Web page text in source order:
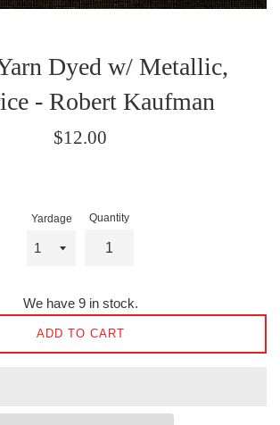
Dyed w/ Metallic,
- Robert Kaufman
Regular
$12.00
Yardage Quantity
We have 9 in stock.
ADD TO CART